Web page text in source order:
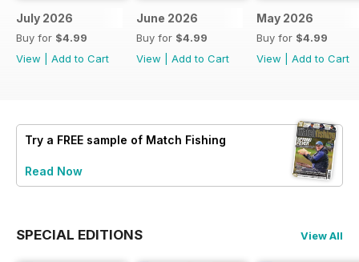
July 2026
Buy for $4.99
View
Add to Cart
June 2026
Buy for $4.99
View
Add to Cart
May 2026
Buy for $4.99
View
Add to Cart
Try a FREE sample of Match Fishing
Read Now
SPECIAL EDITIONS View All